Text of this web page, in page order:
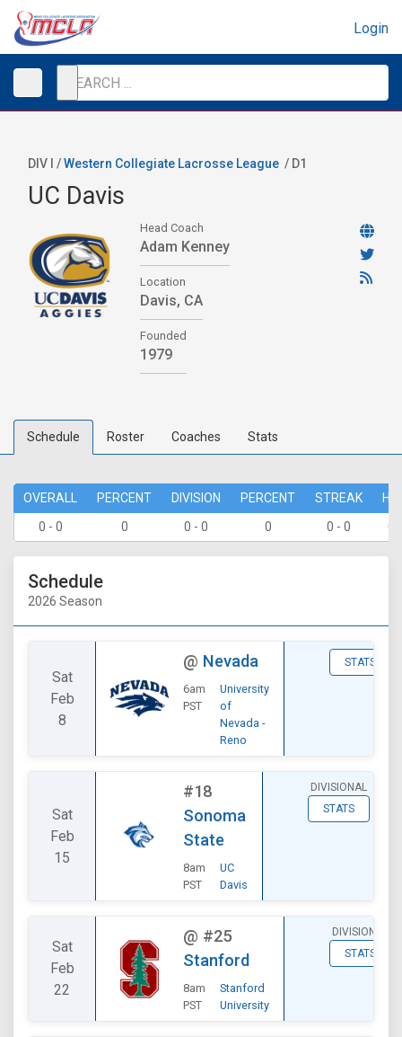
Login
DIV I /Western Collegiate Lacrosse League / D1
UC Davis
Head Coach
Adam Kenney
Location
Davis, CA
Founded
1979
Schedule Roster Coaches Stats
OVERALL PERCENT DIVISION PERCENT STREAK
0 - 0
0 0 - 0 0 0 - 0 0
Schedule
2026 Season
Sat
Feb
8
@ Nevada
6am
PST
University
of
Nevada -
Reno
STATS
Sat
Feb
15
#18
Sonoma
State
8am
PST
UC
Davis
DIVISIONAL
STATS
Sat
Feb
22
@ #25
Stanford
8am
PST
Stanford
University
DIVISIONAL
STATS